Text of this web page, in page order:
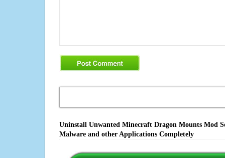
Uninstall Unwanted Minecraft Dragon Mounts Mod
Malware and other Applications Completely